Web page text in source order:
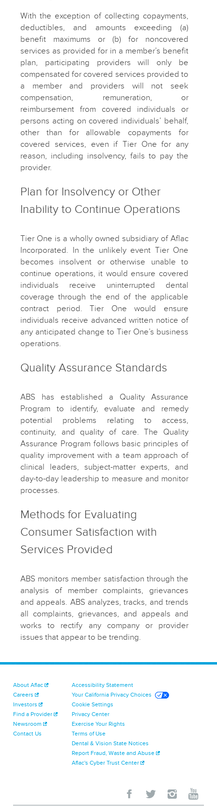
With the exception of collecting copayments,
deductibles, and amounts exceeding (a)
benefit maximums or (b) for noncovered
services as provided for in a member’s benefit
plan, participating providers will only be
compensated for covered services provided to
a member and providers will not seek
compensation, remuneration, or
reimbursement from covered individuals or
persons acting on covered individuals’ behalf,
other than for allowable copayments for
covered services, even if Tier One for any
reason, including insolvency, fails to pay the
provider.
Plan for Insolvency or Other
Inability to Continue Operations
Tier One is a wholly owned subsidiary of Aflac
Incorporated. In the unlikely event Tier One
becomes insolvent or otherwise unable to
continue operations, it would ensure covered
individuals receive uninterrupted dental
coverage through the end of the applicable
contract period. Tier One would ensure
individuals receive advanced written notice of
any anticipated change to Tier One’s business
operations.
Quality Assurance Standards
ABS has established a Quality Assurance
Program to identify, evaluate and remedy
potential problems relating to access,
continuity, and quality of care. The Quality
Assurance Program follows basic principles of
quality improvement with a team approach of
clinical leaders, subject-matter experts, and
day-to-day leadership to measure and monitor
processes.
Methods for Evaluating
Consumer Satisfaction with
Services Provided
ABS monitors member satisfaction through the
analysis of member complaints, grievances
and appeals. ABS analyzes, tracks, and trends
all complaints, grievances, and appeals and
works to rectify any company or provider
issues that appear to be trending.
About Aflac
Careers
Investors
Find a Provider
Newsroom
Contact Us
Accessibility Statement
Your California Privacy Choices
Cookie Settings
Privacy Center
Exercise Your Rights
Terms of Use
Dental & Vision State Notices
Report Fraud, Waste and Abuse
Aflac's Cyber Trust Center